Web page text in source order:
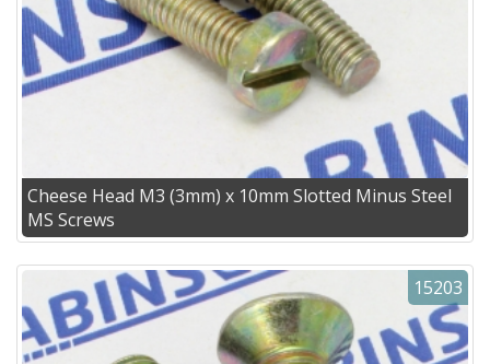
Cheese Head M3 (3mm) x 10mm Slotted Minus Steel
MS Screws
15203